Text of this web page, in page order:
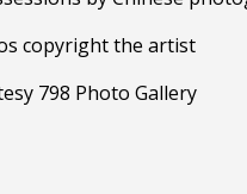
copyright the artist
798 Photo Gallery